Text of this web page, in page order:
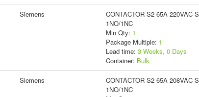
Siemens
CONTACTOR S2 65A 220VAC
1NO/1NC
Min Qty: 1
Package Multiple: 1
Lead time: 3 Weeks, 0 Days
Container: Bulk
Siemens
CONTACTOR S2 65A 208VAC
1NO/1NC